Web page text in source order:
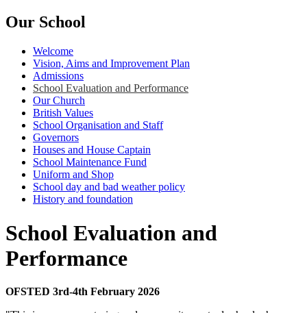
Our School
Welcome
Vision, Aims and Improvement Plan
Admissions
School Evaluation and Performance
Our Church
British Values
School Organisation and Staff
Governors
Houses and House Captain
School Maintenance Fund
Uniform and Shop
School day and bad weather policy
History and foundation
School Evaluation and
Performance
OFSTED 3rd-4th February 2026